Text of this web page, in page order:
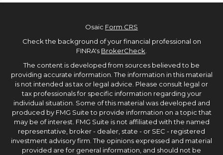
Osaic Form CRS
Check the background of your financial professional on
FINRA's BrokerCheck.
The content is developed from sources believed to be
providing accurate information. The information in this material
is not intended as tax or legal advice. Please consult legal or
tax professionals for specific information regarding your
individual situation. Some of this material was developed and
produced by FMG Suite to provide information on a topic that
may be of interest. FMG Suite is not affiliated with the named
representative, broker - dealer, state - or SEC - registered
investment advisory firm. The opinions expressed and material
provided are for general information, and should not be